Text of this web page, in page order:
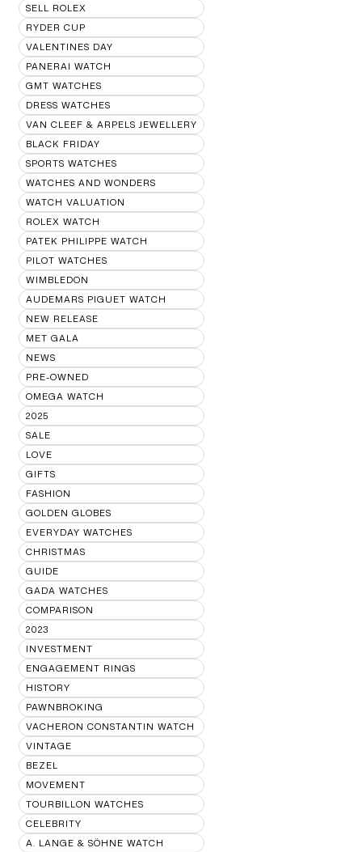
SELL ROLEX
RYDER CUP
VALENTINES DAY
PANERAI WATCH
GMT WATCHES
DRESS WATCHES
VAN CLEEF & ARPELS JEWELLERY
BLACK FRIDAY
SPORTS WATCHES
WATCHES AND WONDERS
WATCH VALUATION
ROLEX WATCH
PATEK PHILIPPE WATCH
PILOT WATCHES
WIMBLEDON
AUDEMARS PIGUET WATCH
NEW RELEASE
MET GALA
NEWS
PRE-OWNED
OMEGA WATCH
2025
SALE
LOVE
GIFTS
FASHION
GOLDEN GLOBES
EVERYDAY WATCHES
CHRISTMAS
GUIDE
GADA WATCHES
COMPARISON
2023
INVESTMENT
ENGAGEMENT RINGS
HISTORY
PAWNBROKING
VACHERON CONSTANTIN WATCH
VINTAGE
BEZEL
MOVEMENT
TOURBILLON WATCHES
CELEBRITY
A. LANGE & SÖHNE WATCH